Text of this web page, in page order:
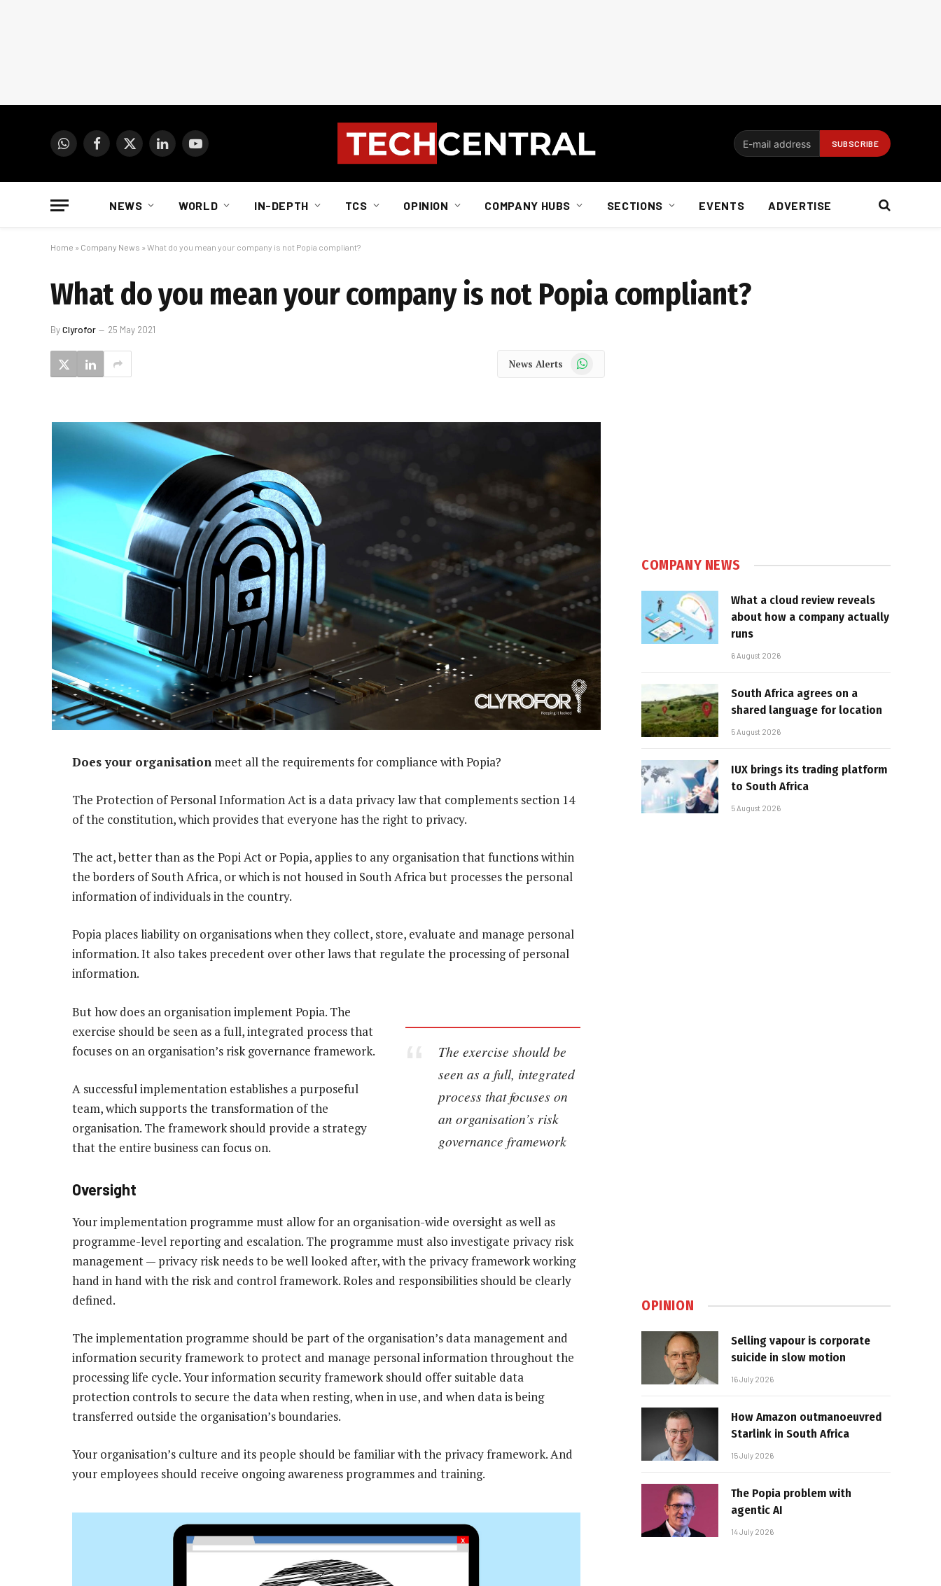
WhatsAppFacebook
X
LinkedInYouTube
NEWS WORLD IN-DEPTH TCS OPINION COMPANY HUBS SECTIONS EVENTS ADVERTISE
Home » Company News » What do you mean your company is not Popia compliant?
What do you mean your company is not Popia compliant?
ByClyrofor 25 May 2021
News Alerts WhatsApp
Does your organisation meet all the requirements for compliance with Popia?
The Protection of Personal Information Act is a data privacy law that complements section 14
of the constitution, which provides that everyone has the right to privacy.
The act, better than as the Popi Act or Popia, applies to any organisation that functions within
the borders of South Africa, or which is not housed in South Africa but processes the personal
information of individuals in the country.
Popia places liability on organisations when they collect, store, evaluate and manage personal
information. It also takes precedent over other laws that regulate the processing of personal
information.
The exercise should be
seen as a full, integrated
process that focuses on
an organisation’s risk
governance framework
But how does an organisation implement Popia. The
exercise should be seen as a full, integrated process that
focuses on an organisation’s risk governance framework.
A successful implementation establishes a purposeful
team, which supports the transformation of the
organisation. The framework should provide a strategy
that the entire business can focus on.
Oversight
Your implementation programme must allow for an organisation-wide oversight as well as
programme-level reporting and escalation. The programme must also investigate privacy risk
management — privacy risk needs to be well looked after, with the privacy framework working
hand in hand with the risk and control framework. Roles and responsibilities should be clearly
defined.
The implementation programme should be part of the organisation’s data management and
information security framework to protect and manage personal information throughout the
processing life cycle. Your information security framework should offer suitable data
protection controls to secure the data when resting, when in use, and when data is being
transferred outside the organisation’s boundaries.
Your organisation’s culture and its people should be familiar with the privacy framework. And
your employees should receive ongoing awareness programmes and training.
COMPANY NEWS
What a cloud review reveals
about how a company actually
runs
6 August 2026
South Africa agrees on a
shared language for location
5 August 2026
IUX brings its trading platform
to South Africa
5 August 2026
OPINION
Selling vapour is corporate
suicide in slow motion
16 July 2026
How Amazon outmanoeuvred
Starlink in South Africa
15 July 2026
The Popia problem with
agentic AI
14 July 2026